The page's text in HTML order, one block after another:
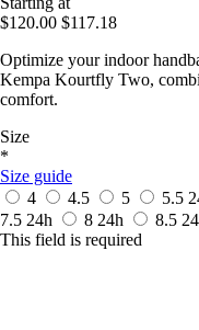
$120.00 $117.18
Optimize your indoor
Kempa Kourtfly Two,
comfort.
Size
*
Size guide
4
4.5 5 5.5
7.5 24h 8 24h 8.5
This field is required